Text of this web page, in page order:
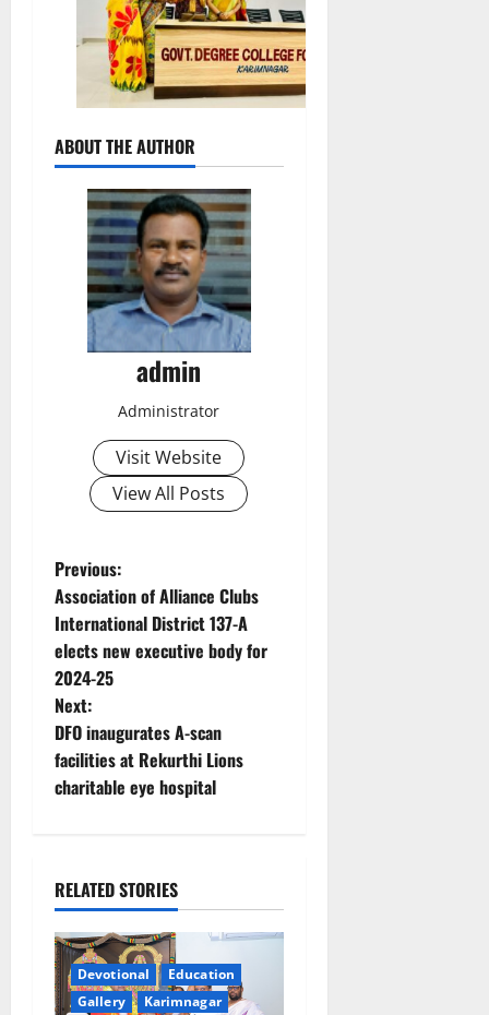
ABOUT THE AUTHOR
admin
Administrator
Visit Website
View All Posts
P
o
s
t
n
a
i
g
a
Previous:
Association of Alliance Clubs
International District 137-A
elects new executive body for
2024-25
Next:
DFO inaugurates A-scan
facilities at Rekurthi Lions
charitable eye hospital
RELATED STORIES
Devotional
Education
Gallery
Karimnagar